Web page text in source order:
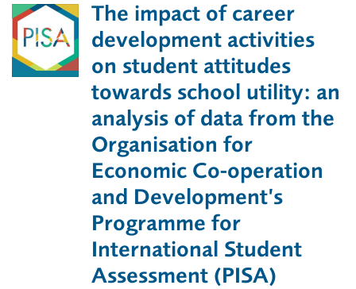
The impact of career
development activities
on student attitudes
towards school utility: an
analysis of data from the
Organisation for
Economic Co-operation
and Development’s
Programme for
International Student
Assessment (PISA)